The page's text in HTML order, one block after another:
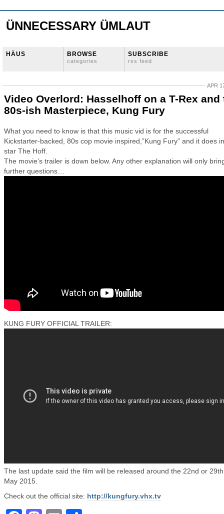
ÜNNECESSARY ÜMLAUT
HÄUS BROWSE
categories
SUBSCRIBE
rss feed
APR
Video Overlord: Hasselhoff on a T-Rex and
80s-ish Masterpiece, Kung Fury
What you need to know is that this music vid is for the successful
Kickstarter-backed, 80s cop movie inspired,”Kung Fury” and it does
star The Hoff.
The movie’s trailer is down below. Any other explanation will only
further questions…
KUNG FURY OFFICIAL TRAILER:
The last update said the film will be released around the 22nd or
May 2015.
Check out the official site: http://kungfury.vhx.tv